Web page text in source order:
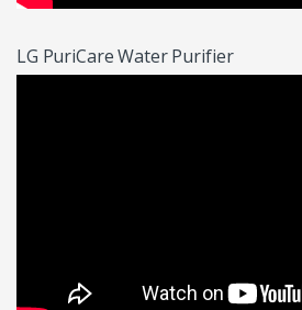
LG PuriCare Water Purifier